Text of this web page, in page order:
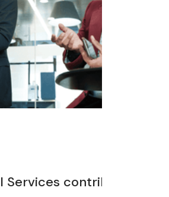
Services contribute to